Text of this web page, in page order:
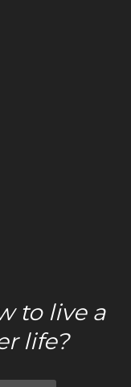
to live a
life?